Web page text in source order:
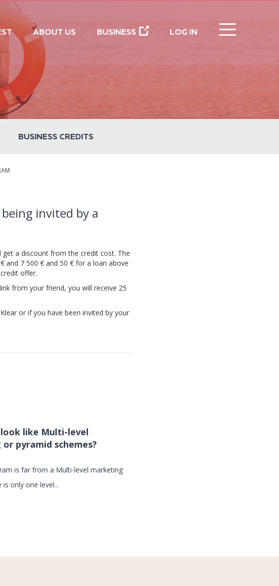
ABOUT US BUSINESS LOG IN
BUSINESS CREDITS
invited by a
a discount from the credit cost. The
and 7 500 € and 50 € for a loan above
offer.
from your friend, you will receive 25
or if you have been invited by your
look like Multi-level
pyramid schemes?
is far from a Multi-level marketing
is only one level...